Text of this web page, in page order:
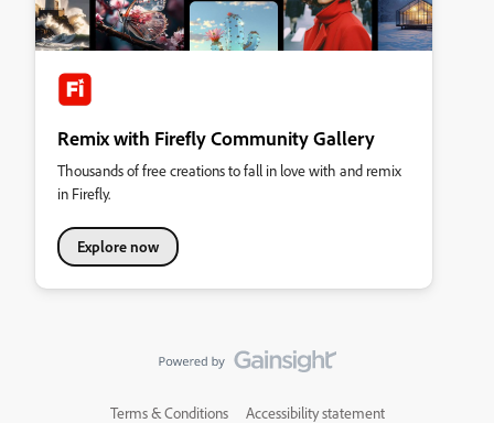
Remix with Firefly Community Gallery
Thousands of free creations to fall in love with and remix
in Firefly.
Explore now
Terms & Conditions Accessibility statement